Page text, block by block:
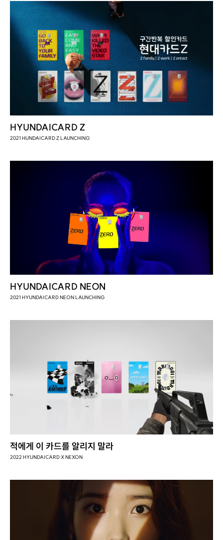
HYUNDAICARD Z
2021 HUNDAICARD Z LAUNCHING
HYUNDAICARD NEON
2021 HYUNDAICARD NEON LAUNCHING
적에게 이 카드를 알리지 말라
2022 HYUNDAICARD X NEXON